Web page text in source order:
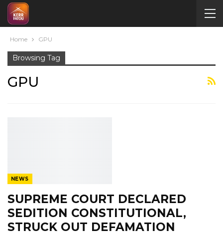
Home GPU
Browsing Tag
GPU
NEWS
SUPREME COURT DECLARED
SEDITION CONSTITUTIONAL,
STRUCK OUT DEFAMATION